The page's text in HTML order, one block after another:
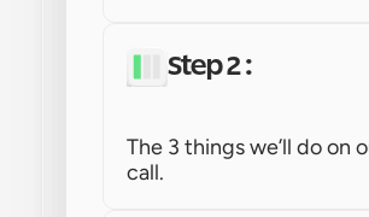
Step 2 :
The 3 things we’ll do on
call.